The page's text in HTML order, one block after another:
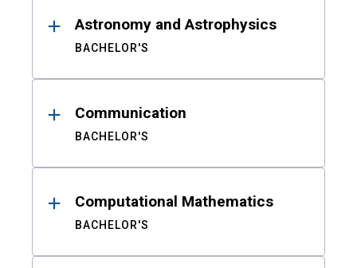
Astronomy and Astrophysics
BACHELOR'S
Communication
BACHELOR'S
Computational Mathematics
BACHELOR'S